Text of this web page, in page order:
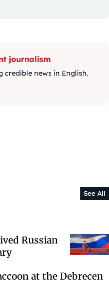
journalism
credible news in English.
See All
Russian
at the Debrecen